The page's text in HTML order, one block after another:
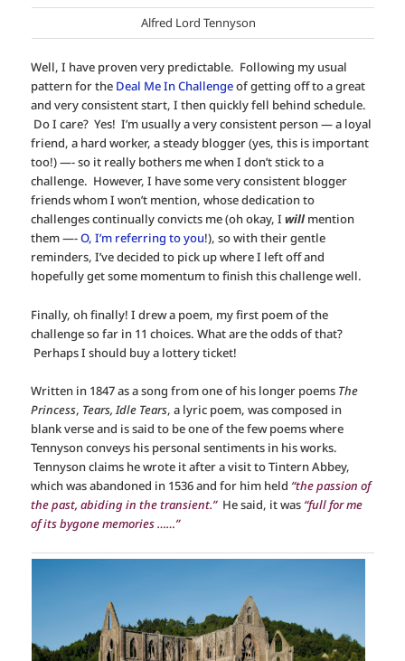
Alfred Lord Tennyson
Well, I have proven very predictable. Following my usual
pattern for the Deal Me In Challengeof getting off to a great
and very consistent start, I then quickly fell behind schedule.
Do I care? Yes! I’m usually a very consistent person — a loyal
friend, a hard worker, a steady blogger (yes, this is important
too!) —- so it really bothers me when I don’t stick to a
challenge. However, I have some very consistent blogger
friends whom I won’t mention, whose dedication to
challenges continually convicts me (oh okay, Iwillmention
them —-O, I’m referring to you!), so with their gentle
reminders, I’ve decided to pick up where I left off and
hopefully get some momentum to finish this challenge well.
Finally, oh finally! I drew a poem, my first poem of the
challenge so far in 11 choices. What are the odds of that?
Perhaps I should buy a lottery ticket!
Written in 1847 as a song from one of his longer poems The
Princess, Tears, Idle Tears, a lyric poem, was composed in
blank verse and is said to be one of the few poems where
Tennyson conveys his personal sentiments in his works.
Tennyson claims he wrote it after a visit to Tintern Abbey,
which was abandoned in 1536 and for him held “the passion of
the past, abiding in the transient.”He said, it was “full for me
of its bygone memories ……”